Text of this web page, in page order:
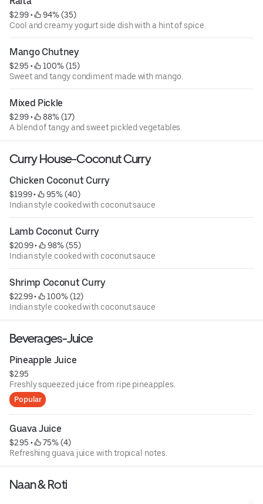
$2.99 •
94% (35)
Cool and creamy yogurt side dish with a hint of spice.
Mango Chutney
$2.95 •
100% (15)
Sweet and tangy condiment made with mango.
Mixed Pickle
$2.99 •
88% (17)
A blend of tangy and sweet pickled vegetables.
Curry House-Coconut Curry
Chicken Coconut Curry
$19.99 •
95% (40)
Indian style cooked with coconut sauce
Lamb Coconut Curry
$20.99 •
98% (55)
Indian style cooked with coconut sauce
Shrimp Coconut Curry
$22.99 •
100% (12)
Indian style cooked with coconut sauce
Beverages-Juice
Pineapple Juice
$2.95
Freshly squeezed juice from ripe pineapples.
Popular
Guava Juice
$2.95 •
75% (4)
Refreshing guava juice with tropical notes.
Naan & Roti